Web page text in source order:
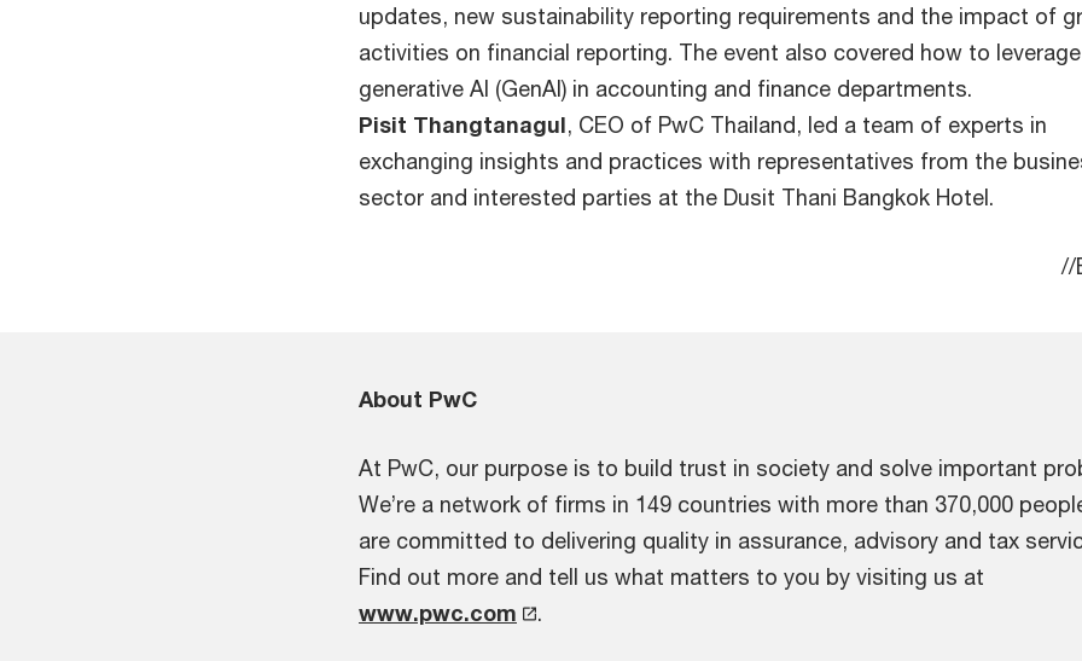
updates, new sustainability reporting requirements and the impact of
activities on financial reporting. The event also covered how to leverage
generative AI (GenAI) in accounting and finance departments.
Pisit Thangtanagul, CEO of PwC Thailand, led a team of experts in
exchanging insights and practices with representatives from the
sector and interested parties at the Dusit Thani Bangkok Hotel.
//
About PwC
At PwC, our purpose is to build trust in society and solve important
We’re a network of firms in 149 countries with more than 370,000
are committed to delivering quality in assurance, advisory and tax
Find out more and tell us what matters to you by visiting us at
www.pwc.com
.